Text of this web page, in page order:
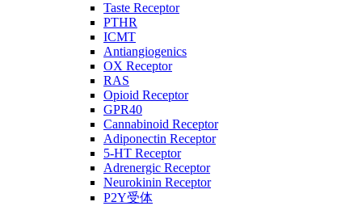
Taste Receptor
PTHR
ICMT
Antiangiogenics
OX Receptor
RAS
Opioid Receptor
GPR40
Cannabinoid Receptor
Adiponectin Receptor
5-HT Receptor
Adrenergic Receptor
Neurokinin Receptor
P2Y受体